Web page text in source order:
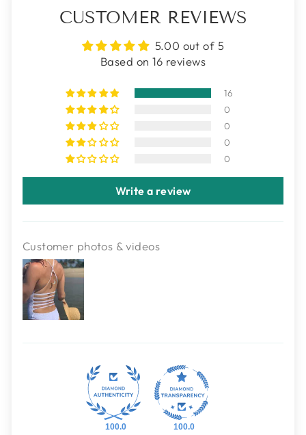
CUSTOMER REVIEWS
5.00 out of 5
Based on 16 reviews
16
0
0
0
0
Write a review
Customer photos & videos
100.0 100.0